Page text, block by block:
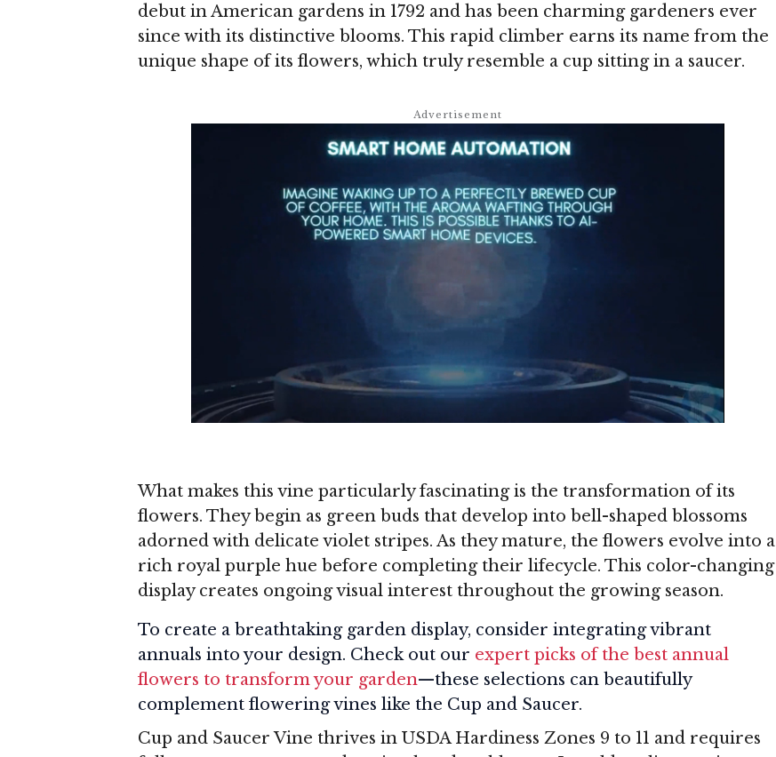
debut in American gardens in 1792 and has been charming gardeners ever
since with its distinctive blooms. This rapid climber earns its name from the
unique shape of its flowers, which truly resemble a cup sitting in a saucer.
What makes this vine particularly fascinating is the transformation of its
flowers. They begin as green buds that develop into bell-shaped blossoms
adorned with delicate violet stripes. As they mature, the flowers evolve into a
rich royal purple hue before completing their lifecycle. This color-changing
display creates ongoing visual interest throughout the growing season.
To create a breathtaking garden display, consider integrating vibrant
annuals into your design. Check out our expert picks of the best annual
flowers to transform your garden—these selections can beautifully
complement flowering vines like the Cup and Saucer.
Cup and Saucer Vine thrives in USDA Hardiness Zones 9 to 11 and requires